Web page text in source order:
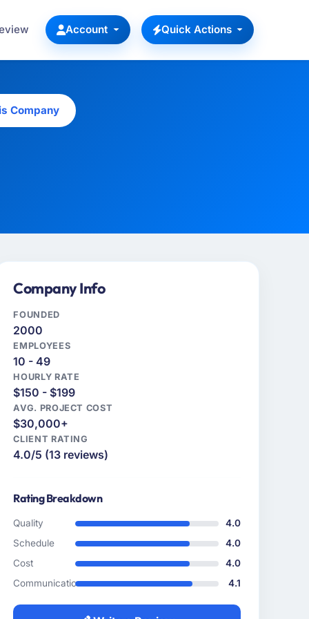
Account Quick Actions
Company
Company Info
FOUNDED
2000
EMPLOYEES
10 - 49
HOURLY RATE
$150 - $199
AVG. PROJECT COST
$30,000+
CLIENT RATING
4.0/5 (13 reviews)
Rating Breakdown
Quality
4.0
Schedule
4.0
Cost
4.0
Communication
4.1